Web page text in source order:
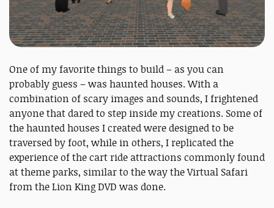
One of my favorite things to build – as you can
probably guess – was haunted houses. With a
combination of scary images and sounds, I frightened
anyone that dared to step inside my creations. Some of
the haunted houses I created were designed to be
traversed by foot, while in others, I replicated the
experience of the cart ride attractions commonly found
at theme parks, similar to the way the Virtual Safari
from the Lion King DVD was done.